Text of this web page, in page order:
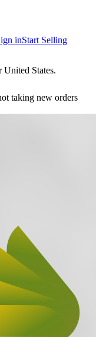
inStart Selling
United States.
taking new orders